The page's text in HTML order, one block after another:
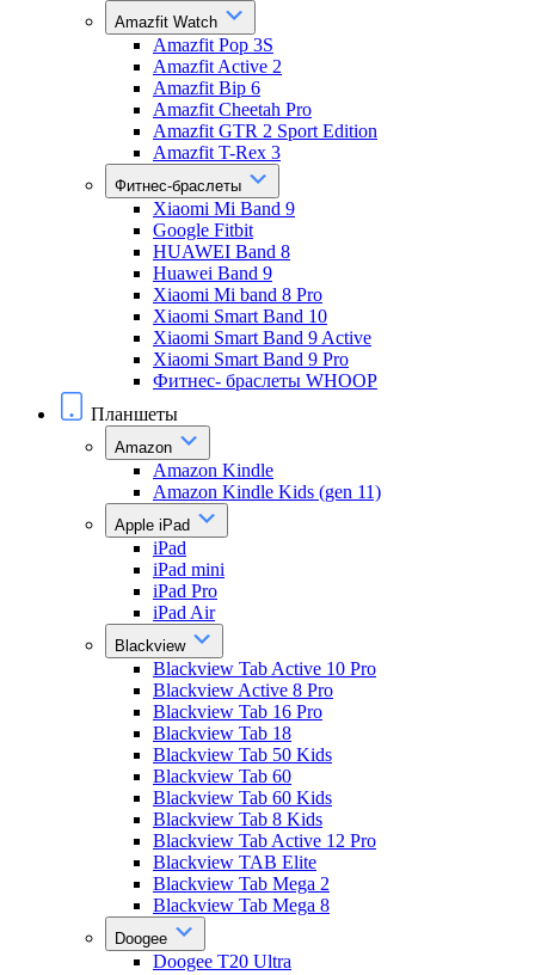
Amazfit Watch
Amazfit Pop 3S
Amazfit Active 2
Amazfit Bip 6
Amazfit Cheetah Pro
Amazfit GTR 2 Sport Edition
Amazfit T-Rex 3
Фитнес-браслеты
Xiaomi Mi Band 9
Google Fitbit
HUAWEI Band 8
Huawei Band 9
Xiaomi Mi band 8 Pro
Xiaomi Smart Band 10
Xiaomi Smart Band 9 Active
Xiaomi Smart Band 9 Pro
Фитнес- браслеты WHOOP
Планшеты
Amazon
Amazon Kindle
Amazon Kindle Kids (gen 11)
Apple iPad
iPad
iPad mini
iPad Pro
iPad Air
Blackview
Blackview Tab Active 10 Pro
Blackview Active 8 Pro
Blackview Tab 16 Pro
Blackview Tab 18
Blackview Tab 50 Kids
Blackview Tab 60
Blackview Tab 60 Kids
Blackview Tab 8 Kids
Blackview Tab Active 12 Pro
Blackview TAB Elite
Blackview Tab Mega 2
Blackview Tab Mega 8
Doogee
Doogee T20 Ultra